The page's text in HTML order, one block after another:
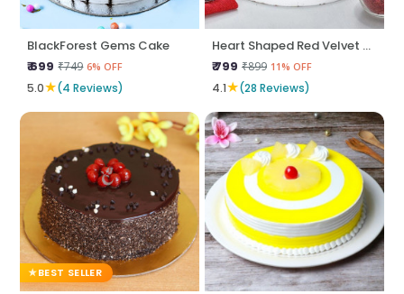
BlackForest Gems Cake
₹ 699 ₹749 6% OFF
5.0★(4 Reviews)
Heart Shaped Red Velvet Cake
₹ 799 ₹899 11% OFF
4.1★(28 Reviews)
BEST SELLER